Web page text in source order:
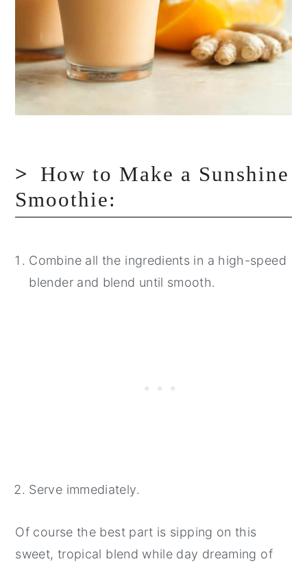
How to Make a Sunshine
Smoothie:
Combine all the ingredients in a high-speed
blender and blend until smooth.
Serve immediately.
Of course the best part is sipping on this
sweet, tropical blend while day dreaming of